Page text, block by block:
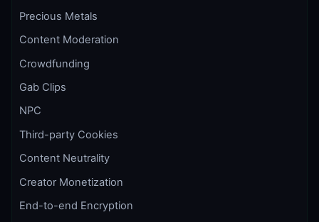
Precious Metals
Content Moderation
Crowdfunding
Gab Clips
NPC
Third-party Cookies
Content Neutrality
Creator Monetization
End-to-end Encryption